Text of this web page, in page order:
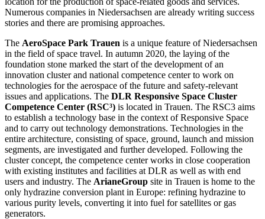
Numerous companies in Niedersachsen are already writing success
stories and there are promising approaches.
The AeroSpace Park Trauen is a unique feature of Niedersachsen
in the field of space travel. In autumn 2020, the laying of the
foundation stone marked the start of the development of an
innovation cluster and national competence center to work on
technologies for the aerospace of the future and safety-relevant
issues and applications. The DLR Responsive Space Cluster
Competence Center (RSC³) is located in Trauen. The RSC3 aims
to establish a technology base in the context of Responsive Space
and to carry out technology demonstrations. Technologies in the
entire architecture, consisting of space, ground, launch and mission
segments, are investigated and further developed. Following the
cluster concept, the competence center works in close cooperation
with existing institutes and facilities at DLR as well as with end
users and industry. The ArianeGroup site in Trauen is home to the
only hydrazine conversion plant in Europe: refining hydrazine to
various purity levels, converting it into fuel for satellites or gas
generators.